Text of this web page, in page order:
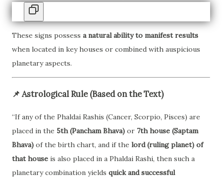
These signs possess a natural ability to manifest results
when located in key houses or combined with auspicious
planetary aspects.
📌 Astrological Rule (Based on the Text)
“If any of the Phaldai Rashis (Cancer, Scorpio, Pisces) are
placed in the 5th (Pancham Bhava) or 7th house (Saptam
Bhava) of the birth chart, and if the lord (ruling planet) of
that house is also placed in a Phaldai Rashi, then such a
planetary combination yields quick and successful